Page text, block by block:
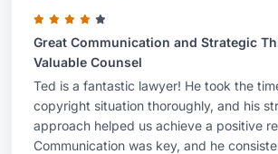
Great Communication and Strategic
Valuable Counsel
Ted is a fantastic lawyer! He took the
copyright situation thoroughly, and his
approach helped us achieve a positive
Communication was key, and he